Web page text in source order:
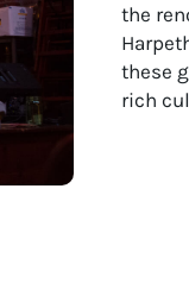
the
these
rich